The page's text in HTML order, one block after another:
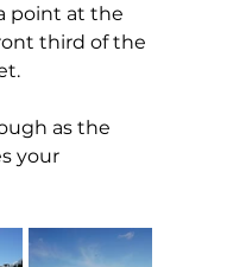
point at the
third of the
as the
your